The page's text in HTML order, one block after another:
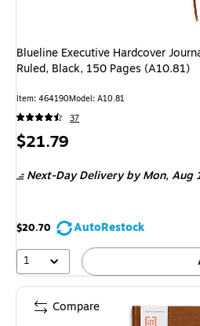
Blueline Executive Hardcover
Ruled, Black, 150 Pages (A10.81)
Item: 464190Model: A10.81
37
Price
$21.79
Next-Day Deliveryby Mon, Aug
$20.70
AutoRestock
1
Compare